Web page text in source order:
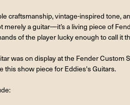
craftsmanship, vintage-inspired tone,
merely a guitar—it’s a living piece of
of the player lucky enough to call it
was on display at the Fender Custom
this show piece for Eddies's Guitars.